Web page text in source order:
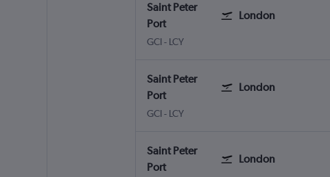
Saint Peter
Port
London
GCI Saint Peter Port Guernsey
- LCY
Saint Peter
Port
London
GCI Saint Peter Port Guernsey
- LCY
Saint Peter
Port
London